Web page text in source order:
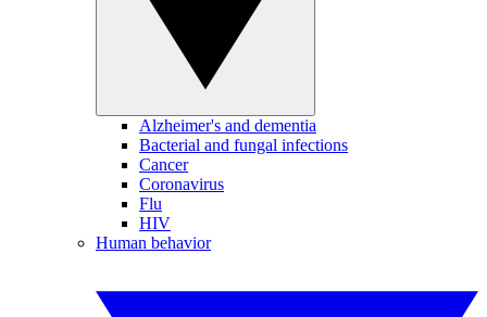
Alzheimer's and dementia
Bacterial and fungal infections
Cancer
Coronavirus
Flu
HIV
Human behavior